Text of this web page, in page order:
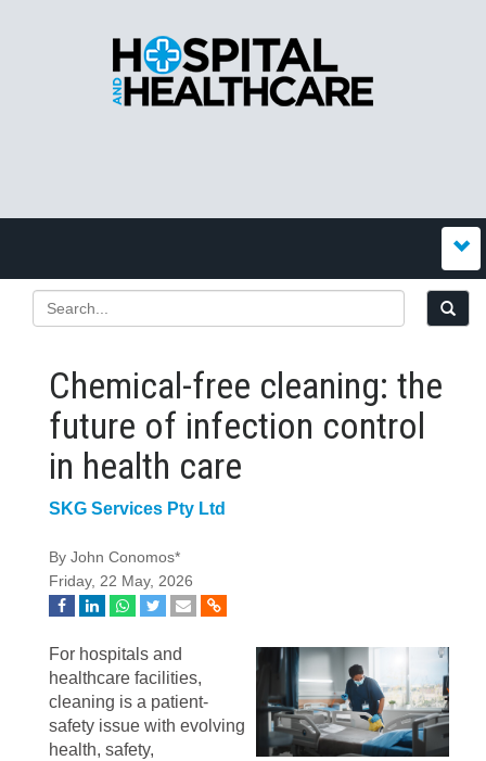
Chemical-free cleaning: the
future of infection control
in health care
SKG Services Pty Ltd
By John Conomos*
Friday, 22 May, 2026
For hospitals and
healthcare facilities,
cleaning is a patient-
safety issue with evolving
health, safety,